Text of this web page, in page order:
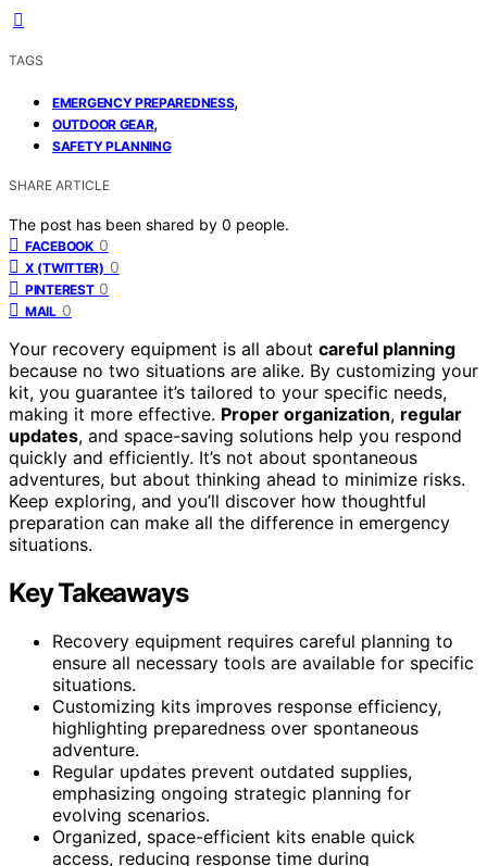
TAGS
EMERGENCY PREPAREDNESS,
OUTDOOR GEAR,
SAFETY PLANNING
SHARE ARTICLE
The post has been shared by 0 people.
FACEBOOK 0
X (TWITTER) 0
PINTEREST 0
MAIL 0
Your recovery equipment is all about careful planning
because no two situations are alike. By customizing your
kit, you guarantee it’s tailored to your specific needs,
making it more effective. Proper organization, regular
updates, and space-saving solutions help you respond
quickly and efficiently. It’s not about spontaneous
adventures, but about thinking ahead to minimize risks.
Keep exploring, and you’ll discover how thoughtful
preparation can make all the difference in emergency
situations.
Key Takeaways
Recovery equipment requires careful planning to
ensure all necessary tools are available for specific
situations.
Customizing kits improves response efficiency,
highlighting preparedness over spontaneous
adventure.
Regular updates prevent outdated supplies,
emphasizing ongoing strategic planning for
evolving scenarios.
Organized, space-efficient kits enable quick
access, reducing response time during